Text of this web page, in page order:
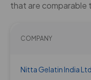
02 Feb 2022
20 Jul 2021
09 Nov 2020
that are comparable
COMPANY
Nitta Gelatin India Ltd